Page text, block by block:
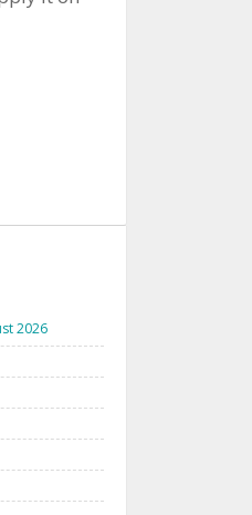
2026